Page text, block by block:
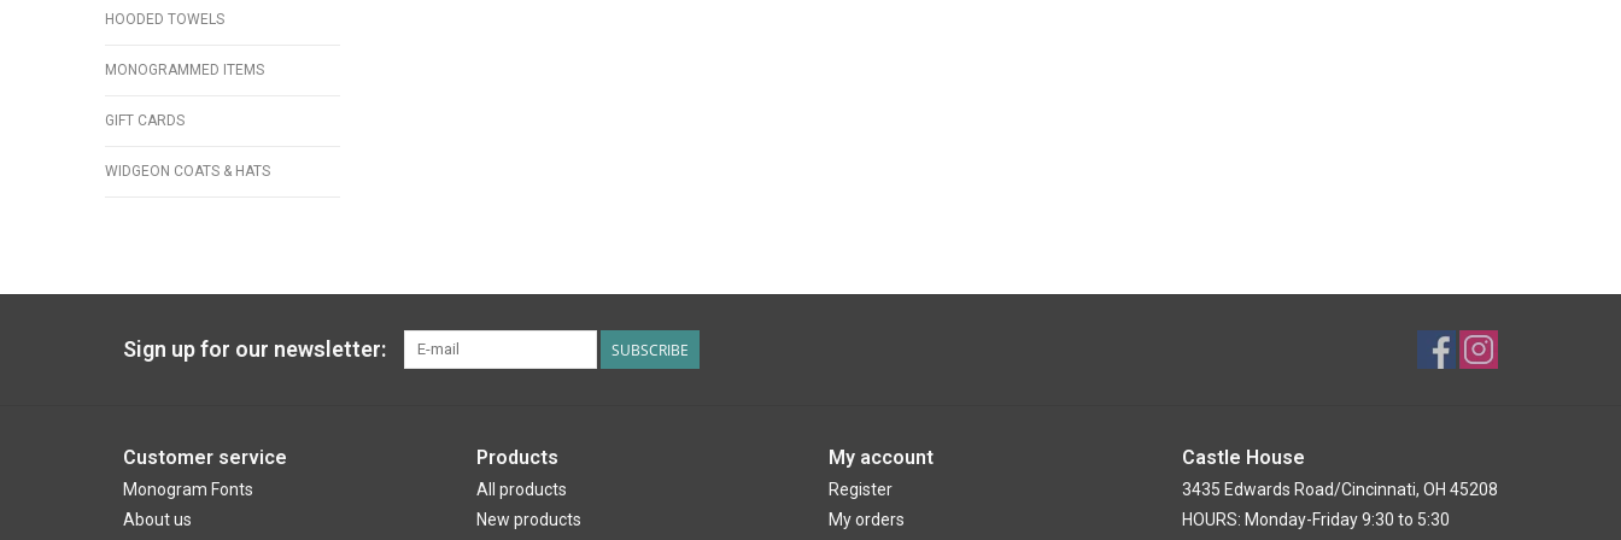
HOODED TOWELS
MONOGRAMMED ITEMS
GIFT CARDS
WIDGEON COATS & HATS
Sign up for our newsletter: SUBSCRIBE
Customer service
Monogram Fonts
About us
Products
All products
New products
My account
Register
My orders
Castle House
3435 Edwards Road/Cincinnati, OH 45208
HOURS: Monday-Friday 9:30 to 5:30